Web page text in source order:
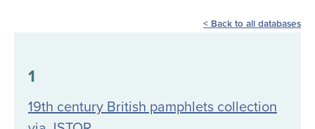
the
hours
menu
Back to all databases
1
19th century British pamphlets collection